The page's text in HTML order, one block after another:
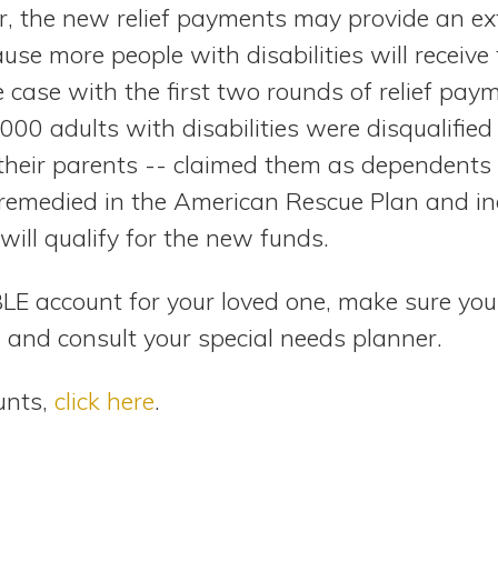
the new relief payments may provide an
more people with disabilities will receive
with the first two rounds of relief
adults with disabilities were disqualified
parents -- claimed them as
in the American Rescue Plan and
qualify for the new funds.
account for your loved one, make sure
consult your special needs planner.
click here.